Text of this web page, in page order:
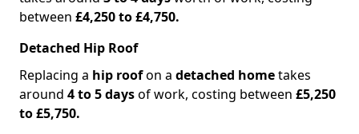
between £4,250 to £4,750.
Detached Hip Roof
Replacing a hip roofon a detached hometakes
around 4 to 5 daysof work, costing between £5,250
to £5,750.